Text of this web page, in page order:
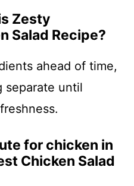
Zesty
Salad Recipe?
ahead of time,
separate until
for chicken in
Chicken Salad